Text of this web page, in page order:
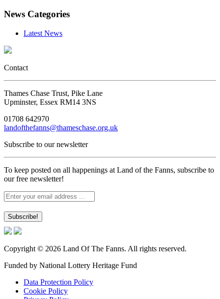
News Categories
Latest News
Contact
Thames Chase Trust, Pike Lane
Upminster, Essex RM14 3NS
01708 642970
landofthefanns@thameschase.org.uk
Subscribe to our newsletter
To keep posted on all happenings at Land of the Fanns, subscribe to
our free newsletter!
Copyright © 2026 Land Of The Fanns. All rights reserved.
Funded by National Lottery Heritage Fund
Data Protection Policy
Cookie Policy